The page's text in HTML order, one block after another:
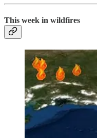
This week in wildfires